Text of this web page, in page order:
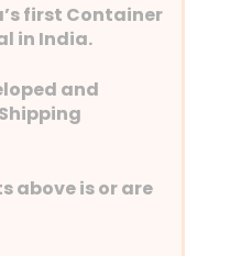
February 2024
a Reusable
– Launch
of
first Container
in India.
and
above is or are